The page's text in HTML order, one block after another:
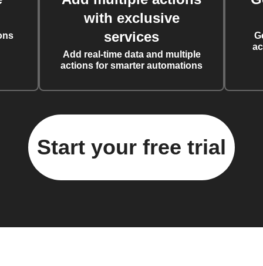
with exclusive
services
Add real-time data and multiple
actions for smarter automations
Start your free trial